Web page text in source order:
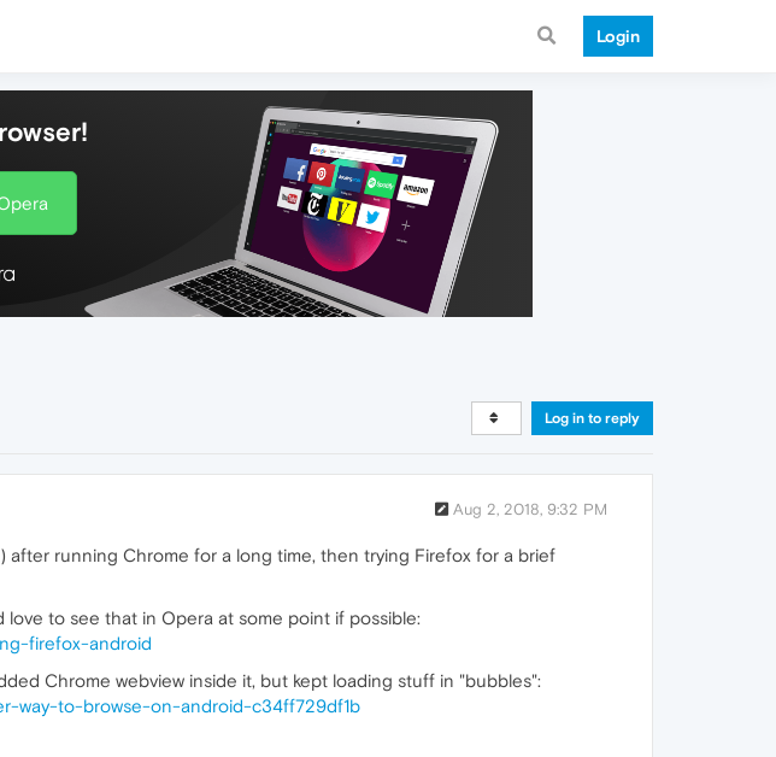
Login
Log in to reply
Aug 2, 2018, 9:32 PM
running Chrome for a long time, then trying Firefox for a brief
to see that in Opera at some point if possible:
firefox-android
Chrome webview inside it, but kept loading stuff in "bubbles":
way-to-browse-on-android-c34ff729df1b